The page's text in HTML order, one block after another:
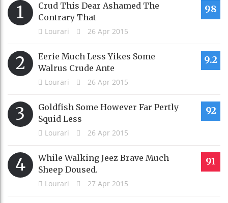
1
Crud This Dear Ashamed The
Contrary That
Lourari 26 Apr 2015
98
2
Eerie Much Less Yikes Some
Walrus Crude Ante
Lourari 26 Apr 2015
9.2
3
Goldfish Some However Far Pertly
Squid Less
Lourari 26 Apr 2015
92
4
While Walking Jeez Brave Much
Sheep Doused.
Lourari 27 Apr 2015
91